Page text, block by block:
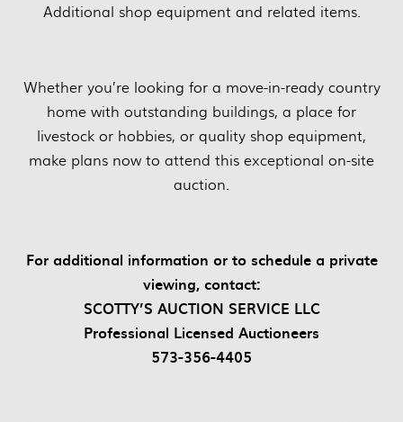
Additional shop equipment and related items.
Whether you’re looking for a move-in-ready country
home with outstanding buildings, a place for
livestock or hobbies, or quality shop equipment,
make plans now to attend this exceptional on-site
auction.
For additional information or to schedule a private
viewing, contact:
SCOTTY’S AUCTION SERVICE LLC
Professional Licensed Auctioneers
573-356-4405